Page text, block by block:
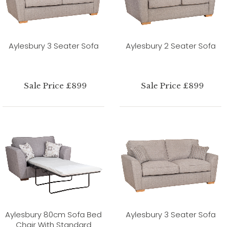
Aylesbury 3 Seater Sofa
Sale Price £899
Aylesbury 2 Seater Sofa
Sale Price £899
Aylesbury 80cm Sofa Bed
Chair With Standard
Aylesbury 3 Seater Sofa